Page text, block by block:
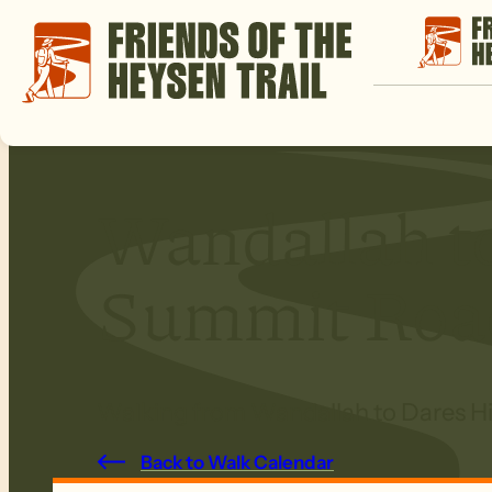
Back to Walk Calendar